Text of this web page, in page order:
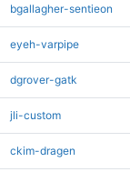
bgallagher-sentieon
eyeh-varpipe
dgrover-gatk
jli-custom
ckim-dragen